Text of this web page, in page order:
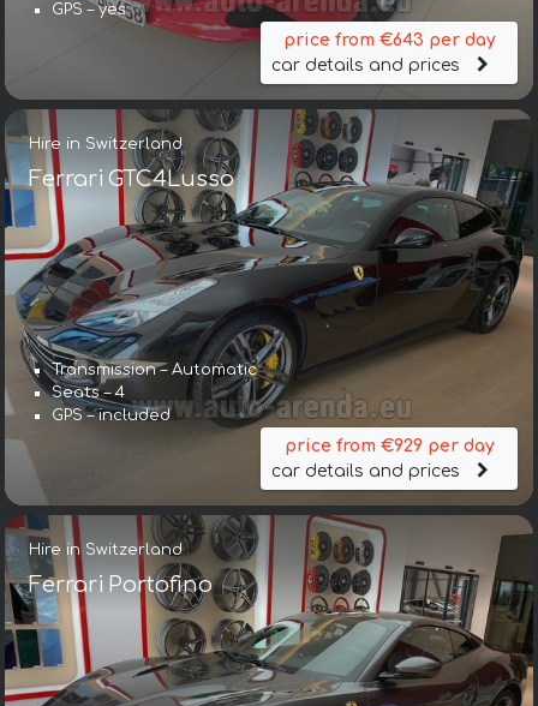
GPS – yes
price from €643 per day
car details and prices
Hire in Switzerland
Ferrari GTC4Lusso
Transmission – Automatic
Seats – 4
GPS – included
price from €929 per day
car details and prices
Hire in Switzerland
Ferrari Portofino